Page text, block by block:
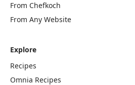
From Chefkoch
From Any Website
Explore
Recipes
Omnia Recipes